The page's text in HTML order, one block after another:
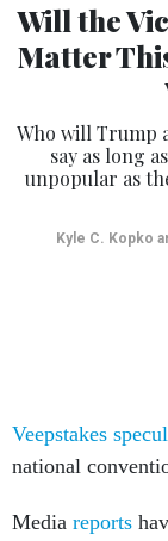
Will the
Matter
Who will Trump
say as long
unpopular as
Kyle C. Kopko
Veepstakes
national
Media reports